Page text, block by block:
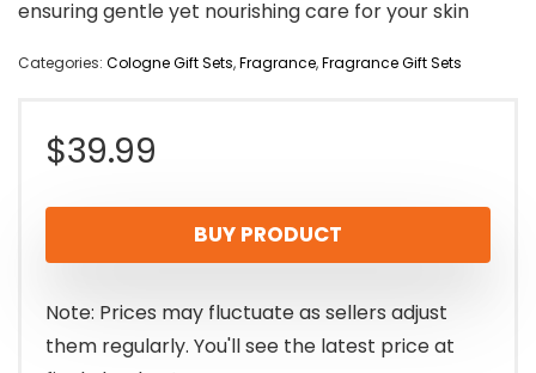
ensuring gentle yet nourishing care for your skin
Categories: Cologne Gift Sets,Fragrance,Fragrance Gift Sets
$39.99
BUY PRODUCT
Note: Prices may fluctuate as sellers adjust
them regularly. You'll see the latest price at